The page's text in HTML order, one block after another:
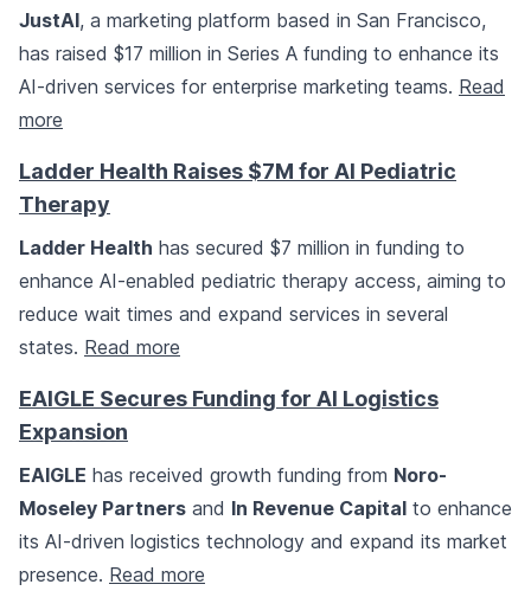
JustAI, a marketing platform based in San Francisco,
has raised $17 million in Series A funding to enhance its
AI-driven services for enterprise marketing teams. Read
more
Ladder Health Raises $7M for AI Pediatric
Therapy
Ladder Health has secured $7 million in funding to
enhance AI-enabled pediatric therapy access, aiming to
reduce wait times and expand services in several
states. Read more
EAIGLE Secures Funding for AI Logistics
Expansion
EAIGLE has received growth funding from Noro-
Moseley Partners and In Revenue Capital to enhance
its AI-driven logistics technology and expand its market
presence. Read more